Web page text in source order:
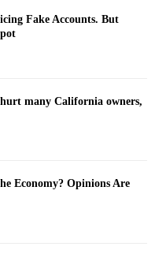
Fake Accounts. But
many California owners,
Economy? Opinions Are